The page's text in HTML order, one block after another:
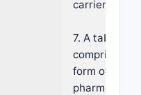
carrier.
7. A tablet
comprising
form of claim